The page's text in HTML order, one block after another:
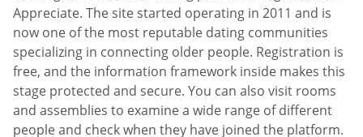
Appreciate. The site started operating in 2011 and is
now one of the most reputable dating communities
specializing in connecting older people. Registration is
free, and the information framework inside makes this
stage protected and secure. You can also visit rooms
and assemblies to examine a wide range of different
people and check when they have joined the platform.